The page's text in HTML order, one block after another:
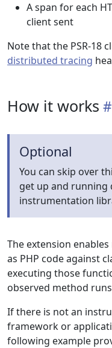
A span for each
client sent
Note that the PSR-18
distributed tracing
How it works
Optional
You can skip over
get up and running
instrumentation
The extension
as PHP code against
executing those
observed method
If there is not an
framework or
following example